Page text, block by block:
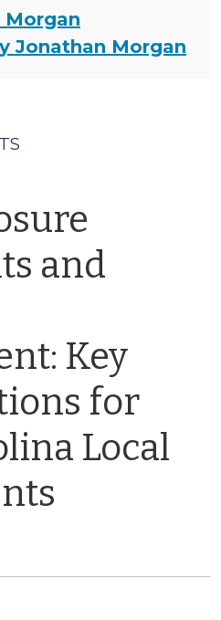
Jonathan Morgan
and
Key
for
Local